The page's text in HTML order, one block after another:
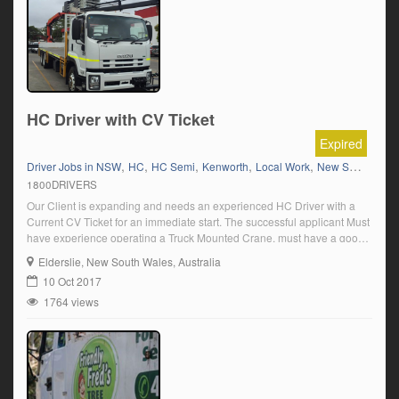
HC Driver with CV Ticket
Expired
Driver Jobs in NSW, HC, HC Semi, Kenworth, Local Work, New South Wales
1800DRIVERS
Our Client is expanding and needs an experienced HC Driver with a
Current CV Ticket for an immediate start. The successful applicant Must
have experience operating a Truck Mounted Crane, must have a good
knowledge of the metro area be reliable and fit to deliver various goods
and have a positive attitude towards their valuable […]
Elderslie, New South Wales, Australia
10 Oct 2017
1764 views